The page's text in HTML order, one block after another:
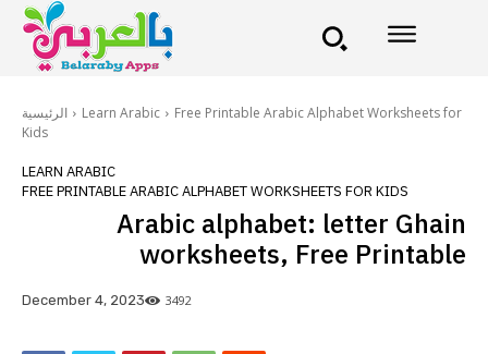
الرئيسية Learn Arabic
Free Printable Arabic Alphabet Worksheets for
Kids
LEARN ARABIC
FREE PRINTABLE ARABIC ALPHABET WORKSHEETS FOR KIDS
Arabic alphabet: letter Ghain
worksheets, Free Printable
December 4, 2023 3492